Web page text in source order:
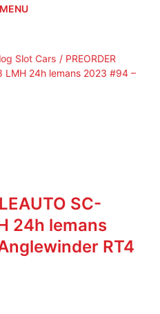
c
Slot Cars / PREORDER
LMH 24h lemans 2023 #94 –
SC-
24h lemans
RT4